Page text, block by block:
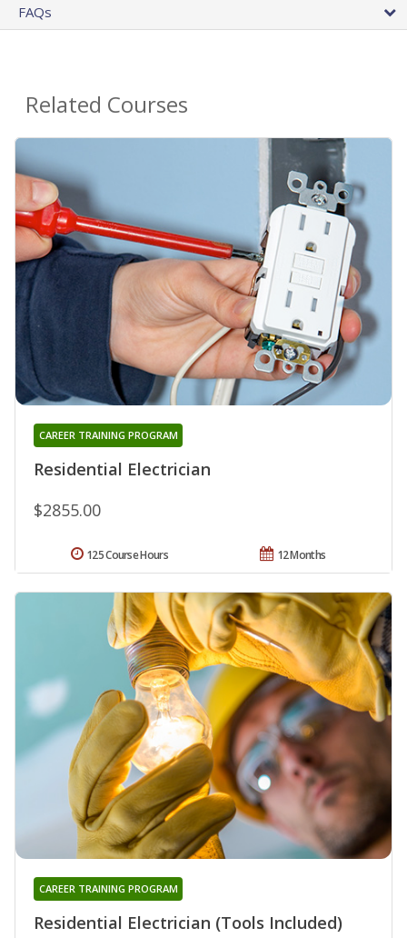
FAQs
Related Courses
Residential Electrician
CAREER TRAINING PROGRAM
$2855.00
12 Months
125 Course Hours
Residential Electrician (Tools Included)
CAREER TRAINING PROGRAM